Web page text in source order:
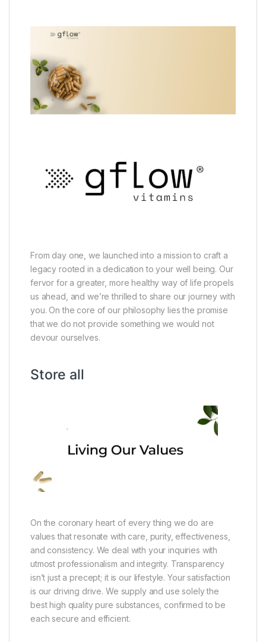
From day one, we launched into a mission to craft a
legacy rooted in a dedication to your well being. Our
fervor for a greater, more healthy way of life propels
us ahead, and we’re thrilled to share our journey with
you. On the core of our philosophy lies the promise
that we do not provide something we would not
devour ourselves.
Store all
On the coronary heart of every thing we do are
values that resonate with care, purity, effectiveness,
and consistency. We deal with your inquiries with
utmost professionalism and integrity. Transparency
isn’t just a precept; it is our lifestyle. Your satisfaction
is our driving drive. We supply and use solely the
best high quality pure substances, confirmed to be
each secure and efficient.